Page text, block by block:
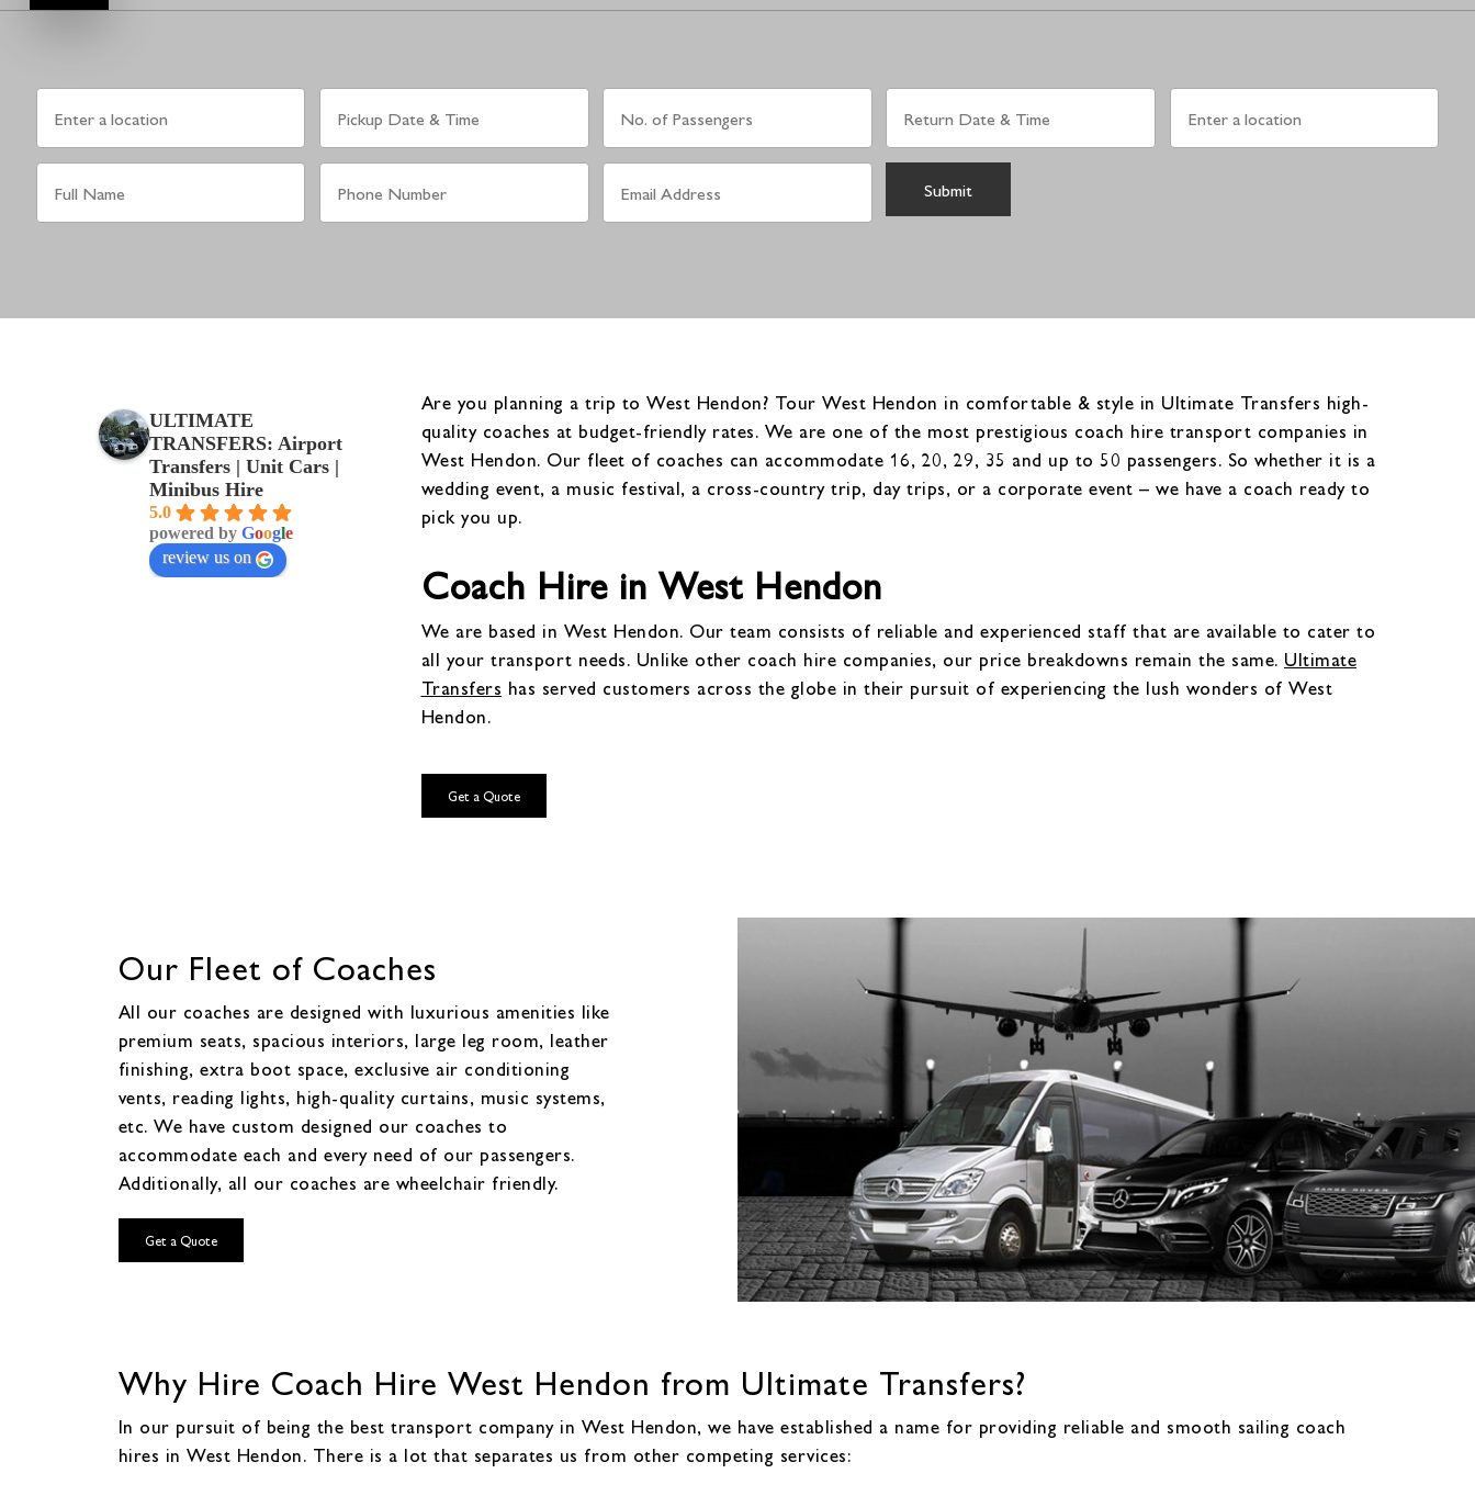
ULTIMATE
TRANSFERS: Airport
Transfers | Unit Cars |
Minibus Hire
5.0
powered by Google
review us on
Are you planning a trip to West Hendon? Tour West Hendon in comfortable & style in Ultimate Transfers high-
quality coaches at budget-friendly rates. We are one of the most prestigious coach hire transport companies in
West Hendon. Our fleet of coaches can accommodate 16, 20, 29, 35 and up to 50 passengers. So whether it is a
wedding event, a music festival, a cross-country trip, day trips, or a corporate event – we have a coach ready to
pick you up.
Coach Hire in West Hendon
We are based in West Hendon. Our team consists of reliable and experienced staff that are available to cater to
all your transport needs. Unlike other coach hire companies, our price breakdowns remain the same. Ultimate
Transfers has served customers across the globe in their pursuit of experiencing the lush wonders of West
Hendon.
Get a Quote
Our Fleet of Coaches
All our coaches are designed with luxurious amenities like
premium seats, spacious interiors, large leg room, leather
finishing, extra boot space, exclusive air conditioning
vents, reading lights, high-quality curtains, music systems,
etc. We have custom designed our coaches to
accommodate each and every need of our passengers.
Additionally, all our coaches are wheelchair friendly.
Get a Quote
Why Hire Coach Hire West Hendon from Ultimate Transfers?
In our pursuit of being the best transport company in West Hendon, we have established a name for providing reliable and smooth sailing coach
hires in West Hendon. There is a lot that separates us from other competing services: